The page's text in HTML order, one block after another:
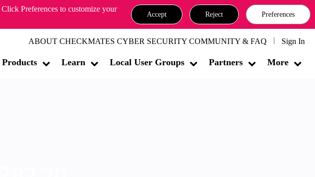
Click Preferences to customize your
Accept Reject Preferences
ABOUT CHECKMATES CYBER SECURITY COMMUNITY & FAQ Sign In
Products Learn Local User Groups Partners More